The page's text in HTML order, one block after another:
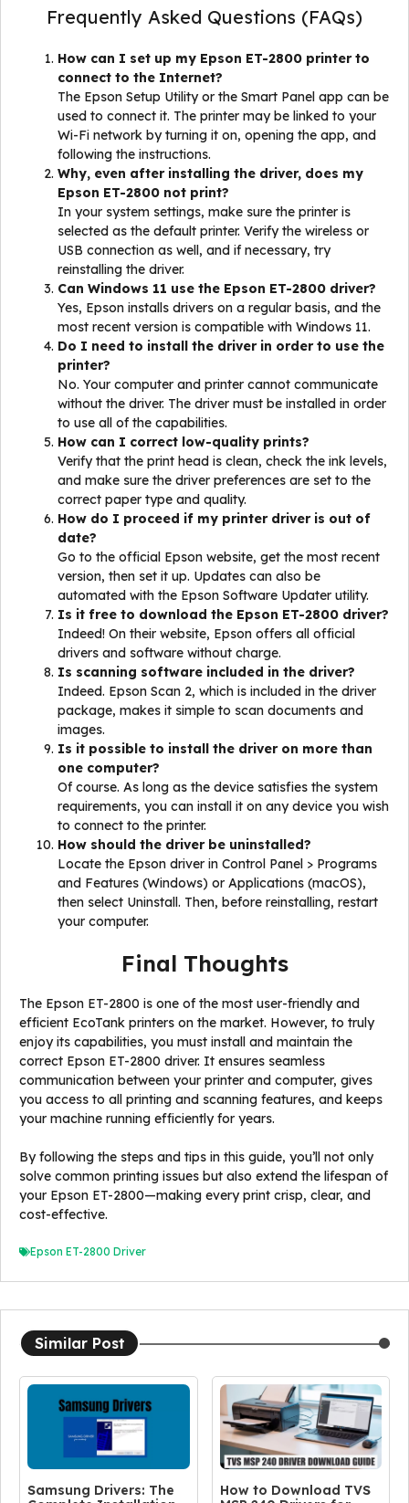
Frequently Asked Questions (FAQs)
How can I set up my Epson ET-2800 printer to
connect to the Internet?
The Epson Setup Utility or the Smart Panel app can be
used to connect it. The printer may be linked to your
Wi-Fi network by turning it on, opening the app, and
following the instructions.
Why, even after installing the driver, does my
Epson ET-2800 not print?
In your system settings, make sure the printer is
selected as the default printer. Verify the wireless or
USB connection as well, and if necessary, try
reinstalling the driver.
Can Windows 11 use the Epson ET-2800 driver?
Yes, Epson installs drivers on a regular basis, and the
most recent version is compatible with Windows 11.
Do I need to install the driver in order to use the
printer?
No. Your computer and printer cannot communicate
without the driver. The driver must be installed in order
to use all of the capabilities.
How can I correct low-quality prints?
Verify that the print head is clean, check the ink levels,
and make sure the driver preferences are set to the
correct paper type and quality.
How do I proceed if my printer driver is out of
date?
Go to the official Epson website, get the most recent
version, then set it up. Updates can also be
automated with the Epson Software Updater utility.
Is it free to download the Epson ET-2800 driver?
Indeed! On their website, Epson offers all official
drivers and software without charge.
Is scanning software included in the driver?
Indeed. Epson Scan 2, which is included in the driver
package, makes it simple to scan documents and
images.
Is it possible to install the driver on more than
one computer?
Of course. As long as the device satisfies the system
requirements, you can install it on any device you wish
to connect to the printer.
How should the driver be uninstalled?
Locate the Epson driver in Control Panel > Programs
and Features (Windows) or Applications (macOS),
then select Uninstall. Then, before reinstalling, restart
your computer.
Final Thoughts
The Epson ET-2800 is one of the most user-friendly and
efficient EcoTank printers on the market. However, to truly
enjoy its capabilities, you must install and maintain the
correct Epson ET-2800 driver. It ensures seamless
communication between your printer and computer, gives
you access to all printing and scanning features, and keeps
your machine running efficiently for years.
By following the steps and tips in this guide, you’ll not only
solve common printing issues but also extend the lifespan of
your Epson ET-2800—making every print crisp, clear, and
cost-effective.
Epson ET-2800 Driver
Similar Post
Samsung Drivers: The
How to Download TVS